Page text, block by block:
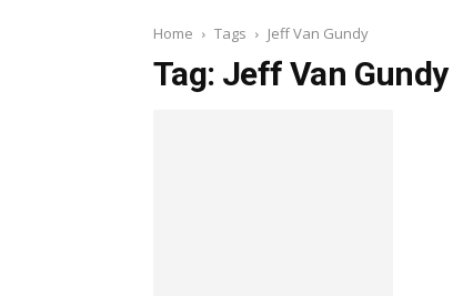
Home Tags Jeff Van Gundy
Tag: Jeff Van Gundy